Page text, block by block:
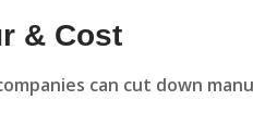
& Cost
can cut down